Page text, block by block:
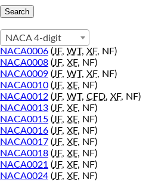
NACA 4-digit
NACA0006 (JF, WT, XF, NF)
NACA0008 (JF, XF, NF)
NACA0009 (JF, WT, XF, NF)
NACA0010 (JF, XF, NF)
NACA0012 (JF, WT, CFD, XF, NF)
NACA0013 (JF, XF, NF)
NACA0015 (JF, XF, NF)
NACA0016 (JF, XF, NF)
NACA0017 (JF, XF, NF)
NACA0018 (JF, XF, NF)
NACA0021 (JF, XF, NF)
NACA0024 (JF, XF, NF)